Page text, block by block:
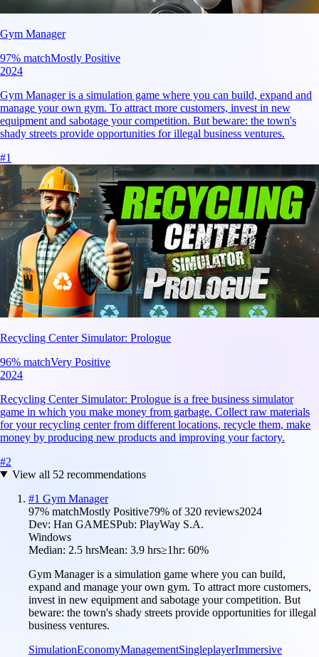
Gym Manager
97% matchMostly Positive
2024
Gym Manager is a simulation game where you can build, expand and
manage your own gym. To attract more customers, invest in new
equipment and sabotage your competition. But beware: the town's
shady streets provide opportunities for illegal business ventures.
#1
Recycling Center Simulator: Prologue
96% matchVery Positive
2024
Recycling Center Simulator: Prologue is a free business simulator
game in which you make money from garbage. Collect raw materials
for your recycling center from different locations, recycle them, make
money by producing new products and improving your factory.
#2
View all 52 recommendations
#1 Gym Manager
97% matchMostly Positive79% of320 reviews2024
Dev: Han GAMESPub: PlayWay S.A.
Windows
Median: 2.5 hrsMean: 3.9 hrs≥1hr: 60%
Gym Manager is a simulation game where you can build,
expand and manage your own gym. To attract more customers,
invest in new equipment and sabotage your competition. But
beware: the town's shady streets provide opportunities for illegal
business ventures.
SimulationEconomyManagementSingleplayerImmersive